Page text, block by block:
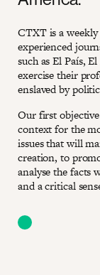
CTXT is a weekly
experienced
such as El País,
exercise their
enslaved by
Our first
context for the
issues that will
creation, to
analyse the facts
and a critical